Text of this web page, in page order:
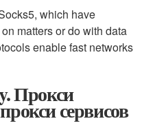
which have
matters or do with data
enable fast networks
Прокси
сервисов